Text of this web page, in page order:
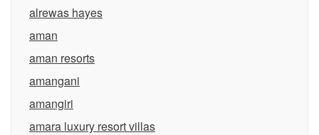
alrewas hayes
aman
aman resorts
amangani
amangiri
amara luxury resort villas